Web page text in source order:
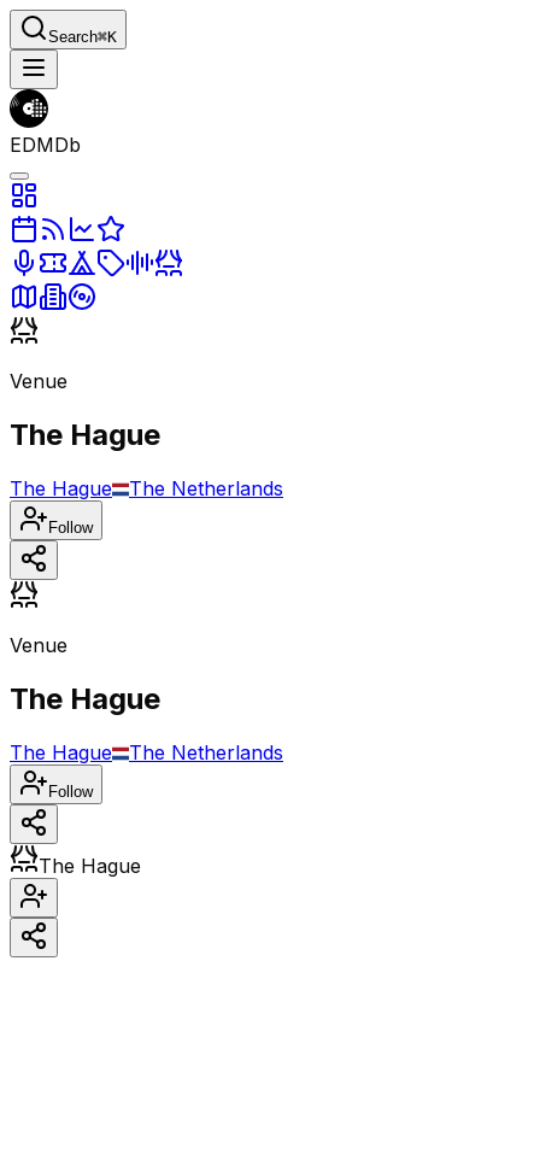
Search⌘K
EDMDb
Venue
The Hague
The Hague The Netherlands
Follow
Venue
The Hague
The Hague The Netherlands
Follow
The Hague